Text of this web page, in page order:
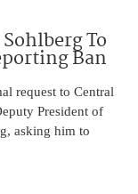
To
Ban
request to Central
President of
asking him to